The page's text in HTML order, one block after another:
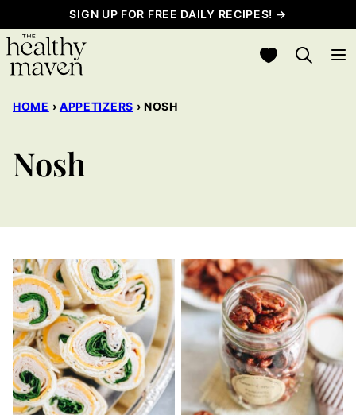
to
content
SIGN UP FOR FREE DAILY RECIPES! →
My Favorites
HOME › APPETIZERS › NOSH
Nosh